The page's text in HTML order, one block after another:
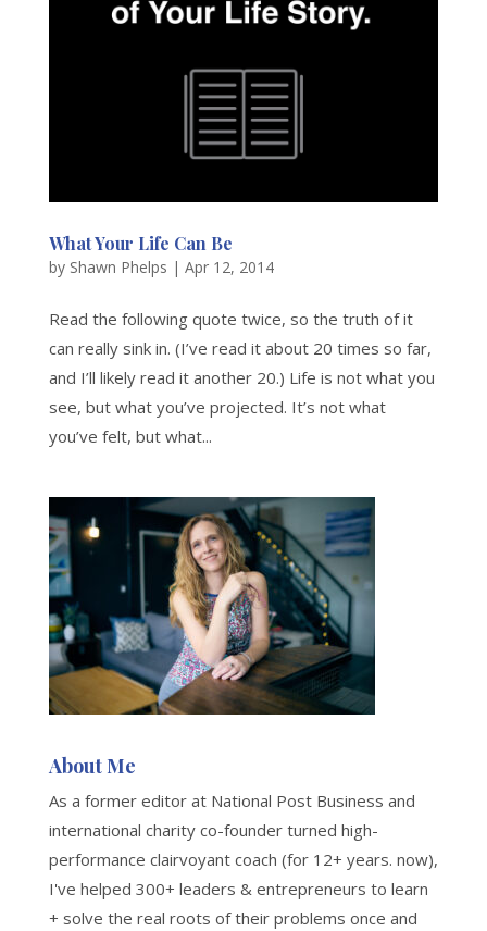
What Your Life Can Be
by Shawn Phelps | Apr 12, 2014
Read the following quote twice, so the truth of it
can really sink in. (I’ve read it about 20 times so far,
and I’ll likely read it another 20.) Life is not what you
see, but what you’ve projected. It’s not what
you’ve felt, but what...
About Me
As a former editor at National Post Business and
international charity co-founder turned high-
performance clairvoyant coach (for 12+ years. now),
I've helped 300+ leaders & entrepreneurs to learn
+ solve the real roots of their problems once and